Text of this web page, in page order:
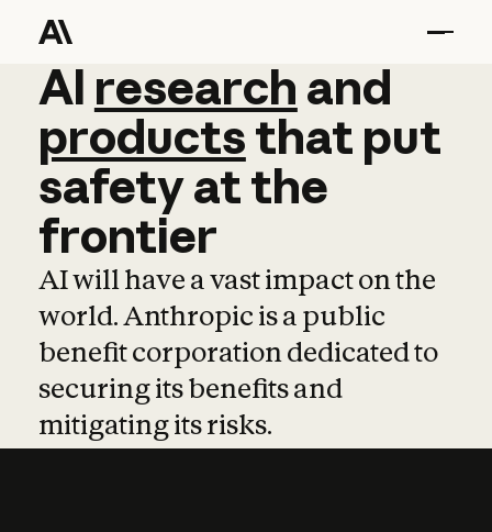
AI research and
AI research and
productsthat put
safetyatthe
frontier
AI will have a vast impact on the
world. Anthropic is a public
benefit corporation dedicated to
securing its benefits and
mitigating its risks.